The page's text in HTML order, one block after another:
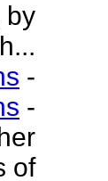
by
-
-
of